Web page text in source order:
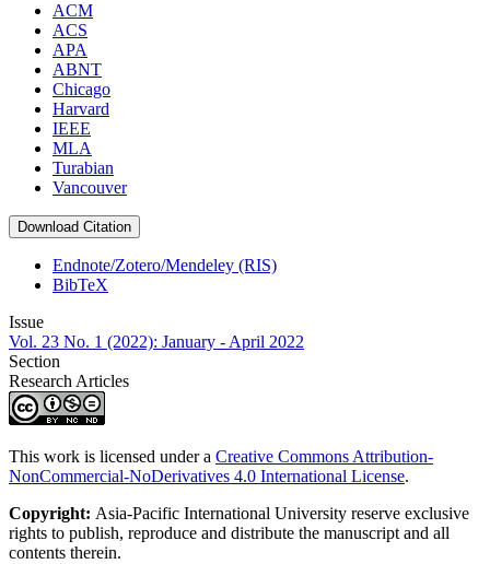
ACM
ACS
APA
ABNT
Chicago
Harvard
IEEE
MLA
Turabian
Vancouver
Download Citation
Endnote/Zotero/Mendeley (RIS)
BibTeX
Issue
Vol. 23 No. 1 (2022): January - April 2022
Section
Research Articles
This work is licensed under a Creative Commons Attribution-
NonCommercial-NoDerivatives 4.0 International License.
Copyright: Asia-Pacific International University reserve exclusive
rights to publish, reproduce and distribute the manuscript and all
contents therein.